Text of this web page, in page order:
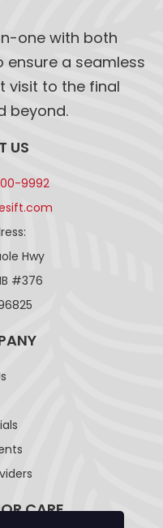
one with both
ensure a seamless
visit to the final
beyond.
US
9992
Hwy
#376
CARE